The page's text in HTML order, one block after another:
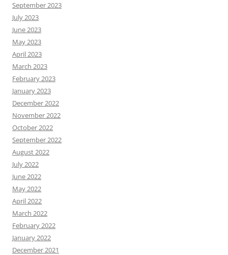
September 2023
July 2023
June 2023
May 2023
April 2023
March 2023
February 2023
January 2023
December 2022
November 2022
October 2022
September 2022
August 2022
July 2022
June 2022
May 2022
April 2022
March 2022
February 2022
January 2022
December 2021